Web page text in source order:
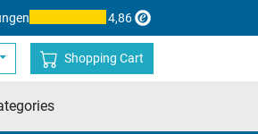
4,86
Shopping Cart